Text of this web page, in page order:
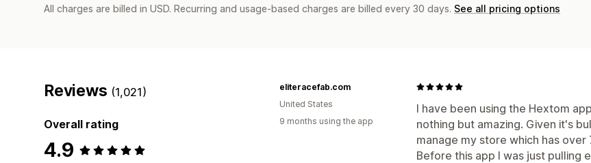
All charges are billed in USD. Recurring and usage-based charges are billed every 30 days. See all pricing options
Reviews (1,021)
Overall rating
4.9
I have been using the Hextom
nothing but amazing. Given it's
manage my store which has
Before this app I was just
eliteracefab.com
United States
9 months using the app